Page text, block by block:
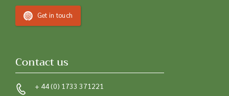
Contact us
+ 44 (0) 1733 371221